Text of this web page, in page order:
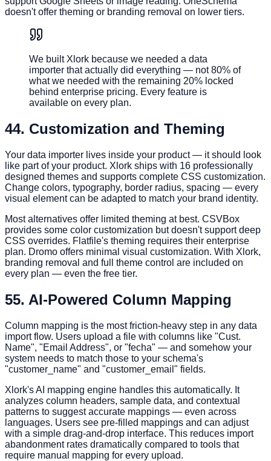
doesn't offer theming or branding removal on lower tiers.
We built Xlork because we needed a data
importer that actually did everything — not 80% of
what we needed with the remaining 20% locked
behind enterprise pricing. Every feature is
available on every plan.
44. Customization and Theming
Your data importer lives inside your product — it should look
like part of your product. Xlork ships with 16 professionally
designed themes and supports complete CSS customization.
Change colors, typography, border radius, spacing — every
visual element can be adapted to match your brand identity.
Most alternatives offer limited theming at best. CSVBox
provides some color customization but doesn't support deep
CSS overrides. Flatfile's theming requires their enterprise
plan. Dromo offers minimal visual customization. With Xlork,
branding removal and full theme control are included on
every plan — even the free tier.
55. AI-Powered Column Mapping
Column mapping is the most friction-heavy step in any data
import flow. Users upload a file with columns like "Cust.
Name", "Email Address", or "fecha" — and somehow your
system needs to match those to your schema's
"customer_name" and "customer_email" fields.
Xlork's AI mapping engine handles this automatically. It
analyzes column headers, sample data, and contextual
patterns to suggest accurate mappings — even across
languages. Users see pre-filled mappings and can adjust
with a simple drag-and-drop interface. This reduces import
abandonment rates dramatically compared to tools that
require manual mapping for every upload.